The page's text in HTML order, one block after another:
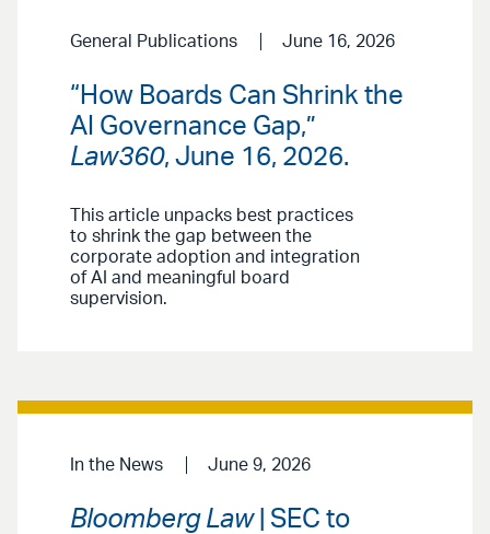
General Publications June 16, 2026
“How Boards Can Shrink the
AI Governance Gap,”
Law360, June 16, 2026.
This article unpacks best practices
to shrink the gap between the
corporate adoption and integration
of AI and meaningful board
supervision.
In the News June 9, 2026
Bloomberg Law| SEC to